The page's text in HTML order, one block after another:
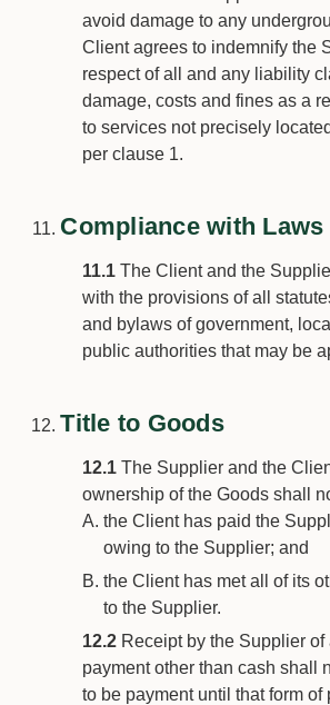
avoid damage to any
Client agrees to indemnify the
respect of all and any liability
damage, costs and fines as a
to services not precisely
per clause 1.
Compliance with Laws
11.1The Client and the
with the provisions of all
and bylaws of government,
public authorities that may be
Title to Goods
12.1The Supplier and the
ownership of the Goods shall
the Client has paid the
owing to the Supplier; and
the Client has met all of its
to the Supplier.
12.2Receipt by the Supplier of
payment other than cash shall
to be payment until that form of